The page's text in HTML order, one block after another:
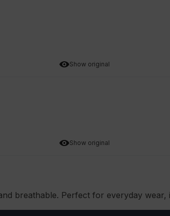
Show original
Show original
breathable. Perfect for everyday